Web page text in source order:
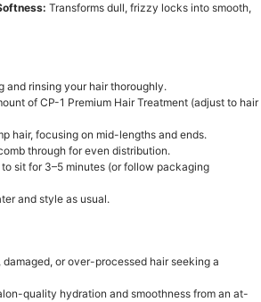
Transforms dull, frizzy locks into smooth,
and rinsing your hair thoroughly.
of CP-1 Premium Hair Treatment (adjust to hair
hair, focusing on mid-lengths and ends.
through for even distribution.
sit for 3–5 minutes (or follow packaging
and style as usual.
or over-processed hair seeking a
quality hydration and smoothness from an at-